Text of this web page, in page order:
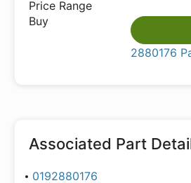
2880176
Associated Part
0192880176